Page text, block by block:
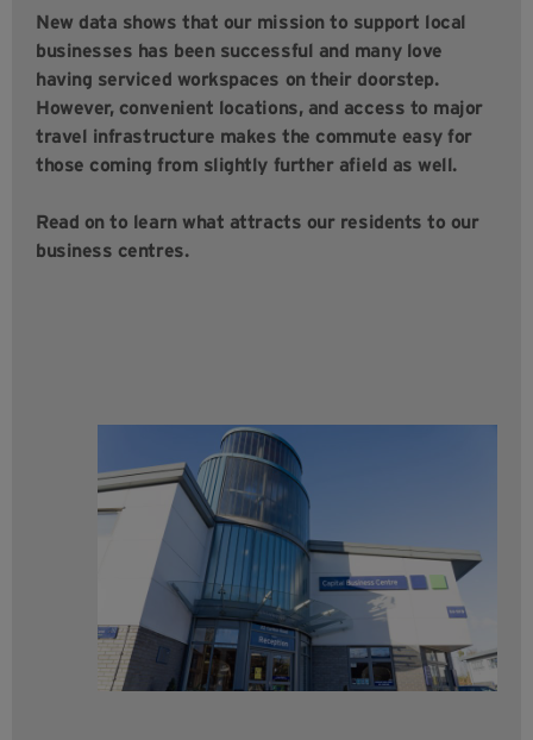
New data shows that our mission to support local
businesses has been successful and many love
having serviced workspaces on their doorstep.
However, convenient locations, and access to major
travel infrastructure makes the commute easy for
those coming from slightly further afield as well.
Read on to learn what attracts our residents to our
business centres.